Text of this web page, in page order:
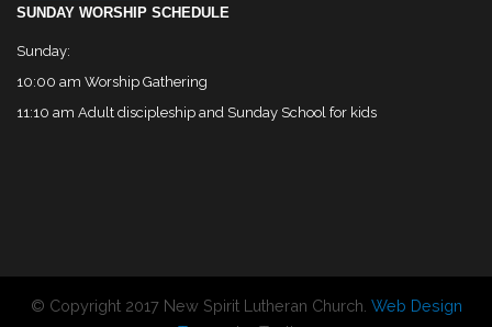
SUNDAY WORSHIP SCHEDULE
Sunday:
10:00 am Worship Gathering
11:10 am Adult discipleship and Sunday School for kids
© Copyright 2017 New Spirit Lutheran Church. Web Design